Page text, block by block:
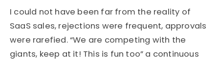
I could not have been far from the reality of
SaaS sales, rejections were frequent, approvals
were rarefied. “We are competing with the
giants, keep at it! This is fun too” a continuous